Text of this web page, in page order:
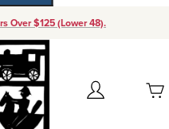
Over $125 (Lower 48).
Account